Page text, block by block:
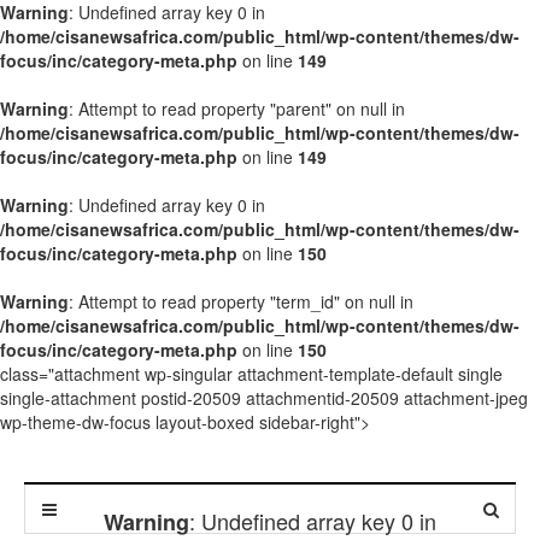
Warning: Undefined array key 0 in
/home/cisanewsafrica.com/public_html/wp-content/themes/dw-
focus/inc/category-meta.php on line 149
Warning: Attempt to read property "parent" on null in
/home/cisanewsafrica.com/public_html/wp-content/themes/dw-
focus/inc/category-meta.php on line 149
Warning: Undefined array key 0 in
/home/cisanewsafrica.com/public_html/wp-content/themes/dw-
focus/inc/category-meta.php on line 150
Warning: Attempt to read property "term_id" on null in
/home/cisanewsafrica.com/public_html/wp-content/themes/dw-
focus/inc/category-meta.php on line 150
class="attachment wp-singular attachment-template-default single
single-attachment postid-20509 attachmentid-20509 attachment-jpeg
wp-theme-dw-focus layout-boxed sidebar-right">
Warning: Undefined array key 0 in